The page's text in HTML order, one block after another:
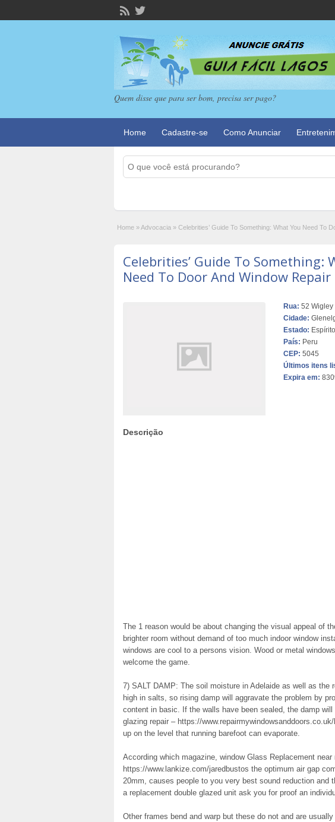
Quem disse que para ser bom, precisa ser pago?
Home Cadastre-se Como Anunciar
Home »Advocacia » Celebrities’ Guide To Something: What You Need To
Celebrities’ Guide To Something:
Need To Door And Window Repair
Rua: 52 Wigley
Cidade:
Estado:
País: Peru
CEP: 5045
Últimos itens
Expira em:
Descrição
The 1 reason would be about changing the visual appeal of
brighter room without demand of too much indoor window
windows are cool to a persons vision. Wood or metal
welcome the game.
7) SALT DAMP: The soil moisture in Adelaide as well as the
high in salts, so rising damp will aggravate the problem by
content in basic. If the walls have been sealed, the damp
glazing repair – https://
up on the level that running barefoot can evaporate.
According which magazine, window Glass Replacement near
https://www.lankize.com/jaredbustos the optimum air gap
20mm, causes people to you very best sound reduction and
a replacement double glazed unit ask you for proof an
Other frames bend and warp but these do not and are